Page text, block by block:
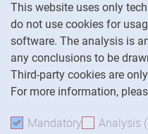
This website uses only
do not use cookies for
software. The analysis is
any conclusions to be
Third-party cookies are
For more information,
Mandatory Accept
Analysis
Transparent Use of AI
Legal notice
External link: University of
Facebook(opens in new
External link: University of
Instagram(opens in new